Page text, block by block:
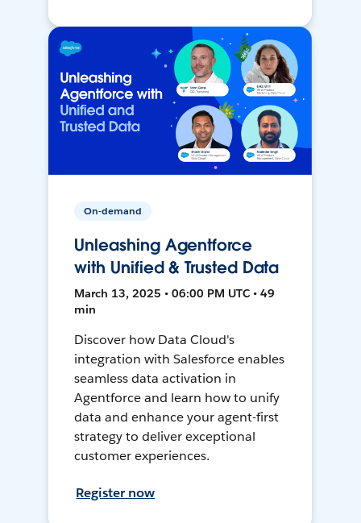
On-demand
Unleashing Agentforce
with Unified & Trusted Data
March 13, 2025 • 06:00 PM UTC • 49
min
Discover how Data Cloud's
integration with Salesforce enables
seamless data activation in
Agentforce and learn how to unify
data and enhance your agent-first
strategy to deliver exceptional
customer experiences.
Register now